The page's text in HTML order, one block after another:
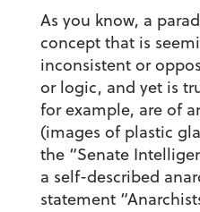
As you know, a
concept that is
inconsistent or
or logic, and yet is
for example, are of
(images of plastic
the “Senate
a self-described
statement